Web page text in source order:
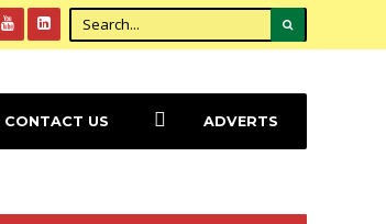
CONTACT US ADVERTS